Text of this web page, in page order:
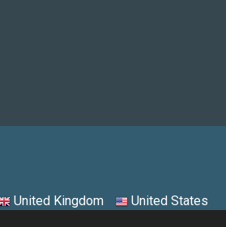
United Kingdom United States